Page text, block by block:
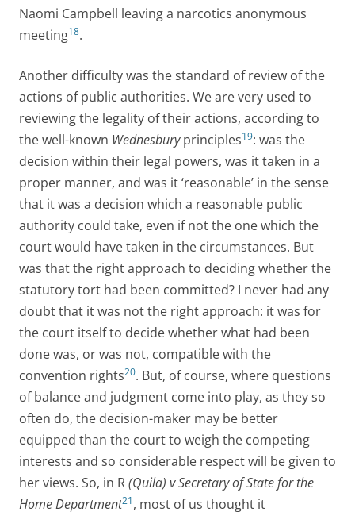
Naomi Campbell leaving a narcotics anonymous
meeting18.
Another difficulty was the standard of review of the
actions of public authorities. We are very used to
reviewing the legality of their actions, according to
the well-known Wednesburyprinciples19: was the
decision within their legal powers, was it taken in a
proper manner, and was it ‘reasonable’ in the sense
that it was a decision which a reasonable public
authority could take, even if not the one which the
court would have taken in the circumstances. But
was that the right approach to deciding whether the
statutory tort had been committed? I never had any
doubt that it was not the right approach: it was for
the court itself to decide whether what had been
done was, or was not, compatible with the
convention rights20. But, of course, where questions
of balance and judgment come into play, as they so
often do, the decision-maker may be better
equipped than the court to weigh the competing
interests and so considerable respect will be given to
her views. So, in R(Quila) v Secretary of State for the
Home Department21, most of us thought it